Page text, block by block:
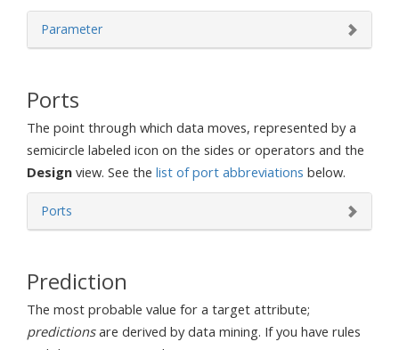
Parameter
Ports
The point through which data moves, represented by a
semicircle labeled icon on the sides or operators and the
Design view. See the list of port abbreviations below.
Ports
Prediction
The most probable value for a target attribute;
predictionsare derived by data mining. If you have rules